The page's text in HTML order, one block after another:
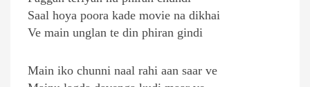
Saal hoya poora kade movie na dikhai
Ve main unglan te din phiran gindi
Main iko chunni naal rahi aan saar ve